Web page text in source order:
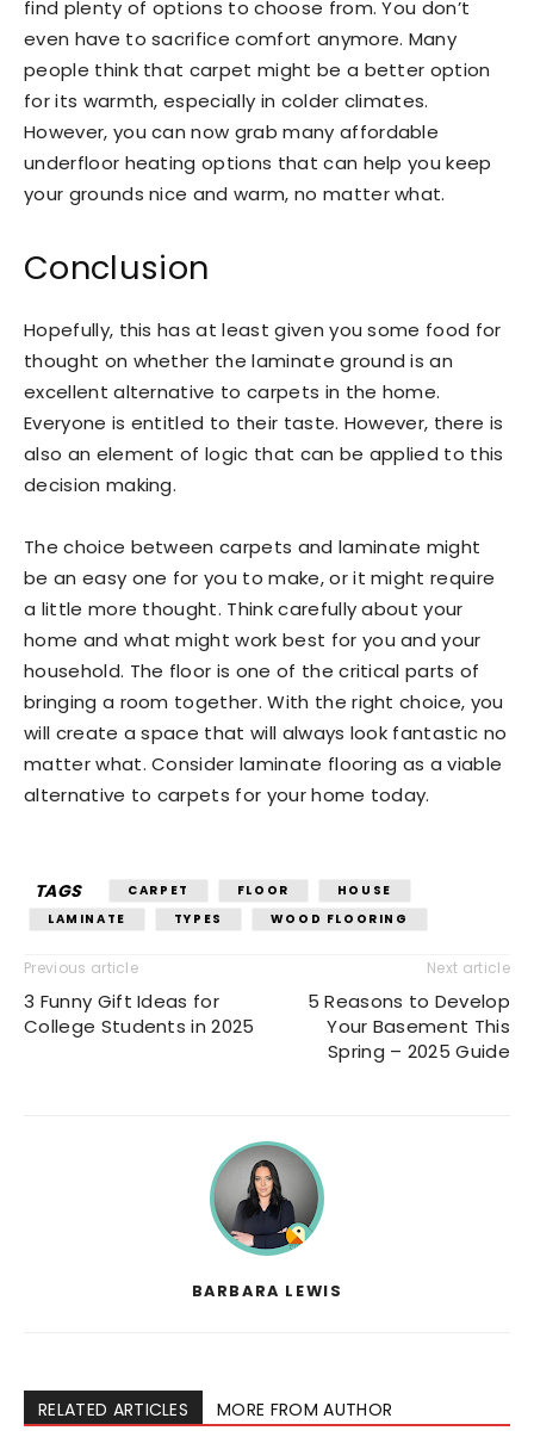
find plenty of options to choose from. You don’t
even have to sacrifice comfort anymore. Many
people think that carpet might be a better option
for its warmth, especially in colder climates.
However, you can now grab many affordable
underfloor heating options that can help you keep
your grounds nice and warm, no matter what.
Conclusion
Hopefully, this has at least given you some food for
thought on whether the laminate ground is an
excellent alternative to carpets in the home.
Everyone is entitled to their taste. However, there is
also an element of logic that can be applied to this
decision making.
The choice between carpets and laminate might
be an easy one for you to make, or it might require
a little more thought. Think carefully about your
home and what might work best for you and your
household. The floor is one of the critical parts of
bringing a room together. With the right choice, you
will create a space that will always look fantastic no
matter what. Consider laminate flooring as a viable
alternative to carpets for your home today.
TAGS CARPET FLOOR
HOUSE
LAMINATE
TYPES WOOD FLOORING
Previous article
3 Funny Gift Ideas for
College Students in 2025
Next article
5 Reasons to Develop
Your Basement This
Spring – 2025 Guide
BARBARA LEWIS
RELATED ARTICLES MORE FROM AUTHOR